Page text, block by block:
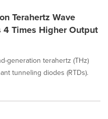
Terahertz Wave
Times Higher Output
generation terahertz (THz)
tunneling diodes (RTDs).